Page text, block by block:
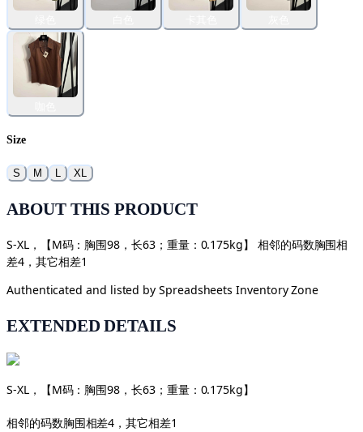
Size
S M L XL
ABOUT THIS PRODUCT
S-XL，【M码：胸围98，长63；重量：0.175kg】 相邻的码数胸围相
差4，其它相差1
Authenticated and listed by Spreadsheets Inventory Zone
EXTENDED DETAILS
S-XL，【M码：胸围98，长63；重量：0.175kg】
相邻的码数胸围相差4，其它相差1